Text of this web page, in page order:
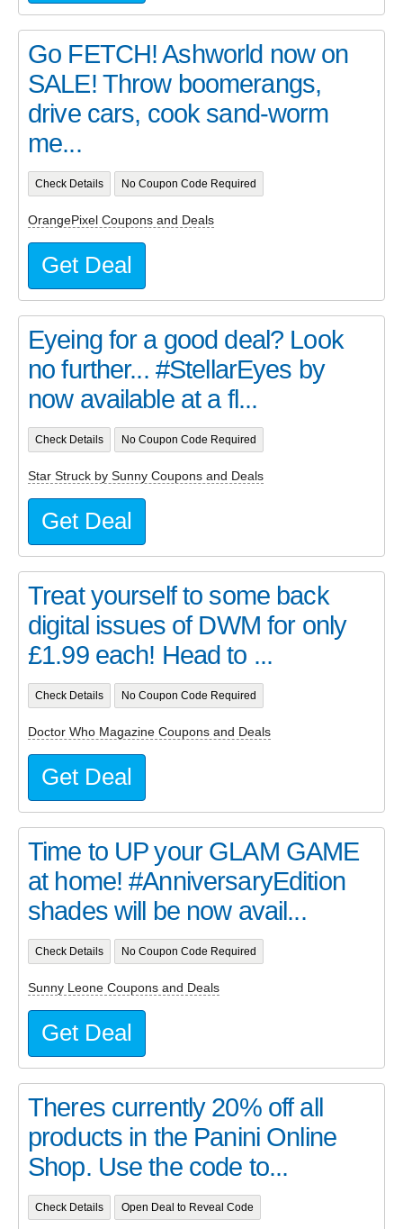
Go FETCH! Ashworld now on
SALE! Throw boomerangs,
drive cars, cook sand-worm
me...
Check Details No Coupon Code Required
OrangePixel Coupons and Deals
Get Deal
Eyeing for a good deal? Look
no further... #StellarEyes by
now available at a fl...
Check Details No Coupon Code Required
Star Struck by Sunny Coupons and Deals
Get Deal
Treat yourself to some back
digital issues of DWM for only
£1.99 each! Head to ...
Check Details No Coupon Code Required
Doctor Who Magazine Coupons and Deals
Get Deal
Time to UP your GLAM GAME
at home! #AnniversaryEdition
shades will be now avail...
Check Details No Coupon Code Required
Sunny Leone Coupons and Deals
Get Deal
Theres currently 20% off all
products in the Panini Online
Shop. Use the code to...
Check Details Open Deal to Reveal Code